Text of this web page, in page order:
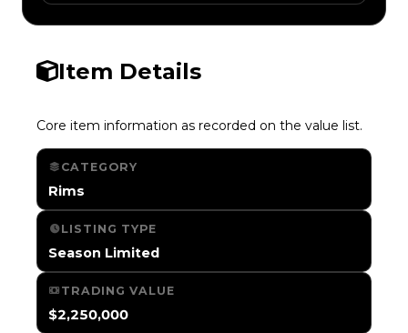
Item Details
Core item information as recorded on the value list.
CATEGORY
Rims
LISTING TYPE
Season Limited
TRADING VALUE
$2,250,000